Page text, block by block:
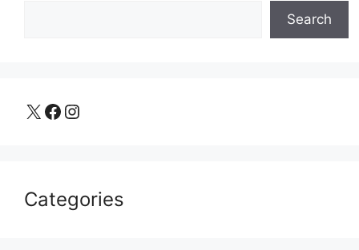
Search
X Facebook Instagram
Categories